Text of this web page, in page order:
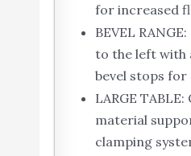
for increased
BEVEL
to the left with
bevel stops
LARGE
material
clamping